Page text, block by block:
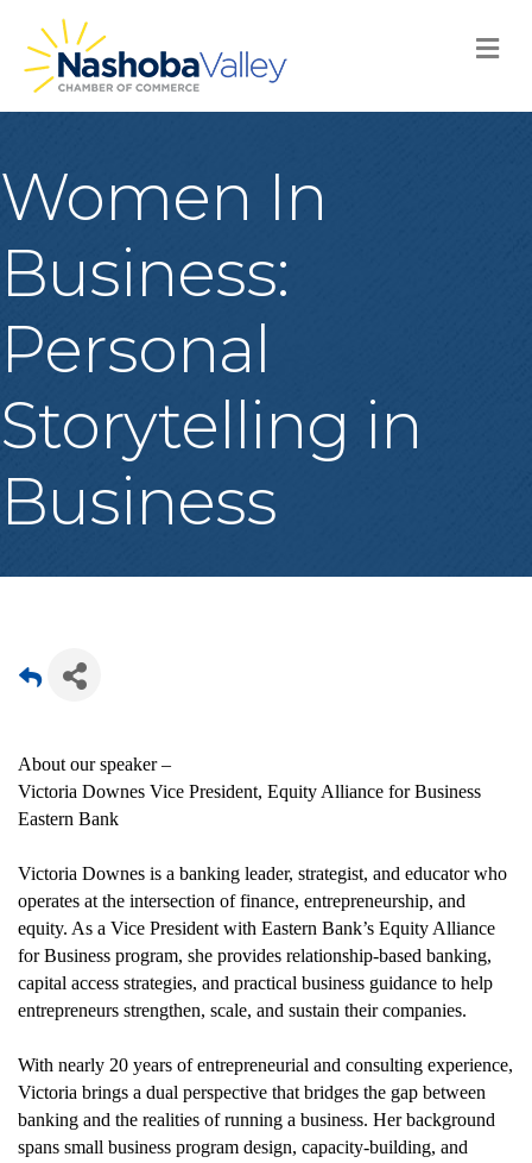
Women In
Business:
Personal
Storytelling in
Business
About our speaker –
Victoria Downes Vice President, Equity Alliance for Business
Eastern Bank
Victoria Downes is a banking leader, strategist, and educator who
operates at the intersection of finance, entrepreneurship, and
equity. As a Vice President with Eastern Bank’s Equity Alliance
for Business program, she provides relationship-based banking,
capital access strategies, and practical business guidance to help
entrepreneurs strengthen, scale, and sustain their companies.
With nearly 20 years of entrepreneurial and consulting experience,
Victoria brings a dual perspective that bridges the gap between
banking and the realities of running a business. Her background
spans small business program design, capacity-building, and